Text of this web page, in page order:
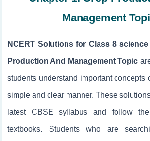
Management
NCERT Solutions for Class 8
Production And Management Topic
students understand important concepts
simple and clear manner. These
latest CBSE syllabus and follow
textbooks. Students who are